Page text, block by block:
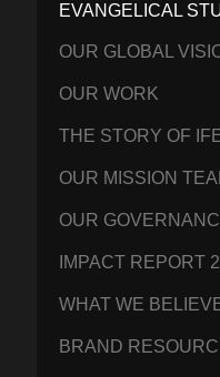
EVANGELICAL
OUR GLOBAL
OUR WORK
THE STORY OF
OUR MISSION
OUR
IMPACT REPORT
WHAT WE
BRAND